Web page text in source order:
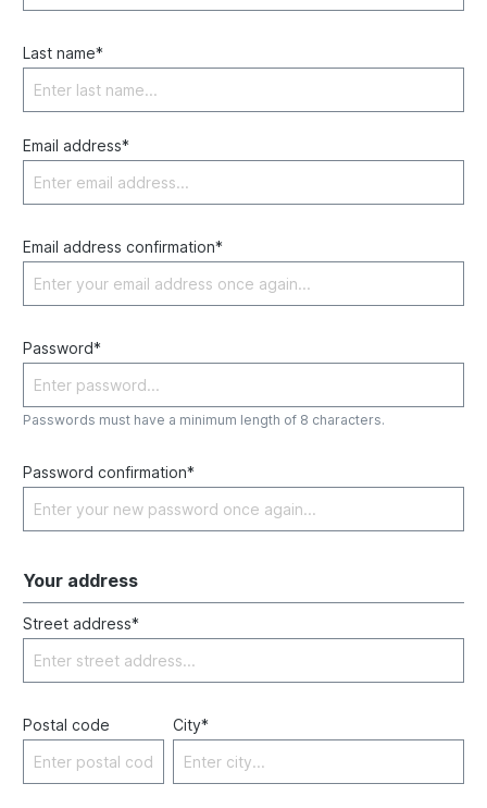
Last name*
Email address*
Email address confirmation*
Password*
Passwords must have a minimum length of 8 characters.
Password confirmation*
Your address
Street address*
Postal code City*